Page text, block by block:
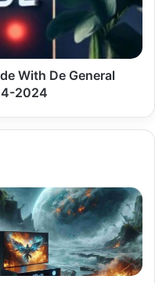
With De General
2024